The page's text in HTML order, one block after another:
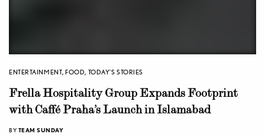
ENTERTAINMENT,FOOD, TODAY'S STORIES
Frella Hospitality Group Expands Footprint
with Caffé Praha’s Launch in Islamabad
BY TEAM SUNDAY